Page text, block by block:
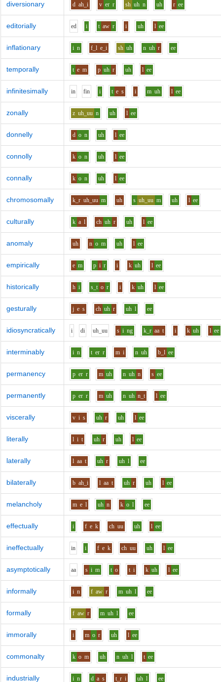
diversionary d ah_i v er r sh uh n uh r ee
editorially ed i t aw r i uh l ee
inflationary i n f_l e_i sh uh n uh r ee
temporally t e m p uh r uh l ee
infinitesimally in fin i t e s i m uh l ee
zonally z uh_uu n uh l ee
donnelly d o n uh l ee
connolly k o n uh l ee
connally k o n uh l ee
chromosomally k_r uh_uu m uh s uh_uu m uh l ee
culturally k a l ch uh r uh l ee
anomaly uh n o m uh l ee
empirically e m p i r i k uh l ee
historically h i s_t o r i k uh l ee
gesturally j e s ch uh r uh l ee
idiosyncratically i di uh_uu s i ng k_r aa t i k uh l ee
interminably i n t er r m i n uh b_l ee
permanency p er r m uh n uh n s ee
permanently p er r m uh n uh n_t l ee
viscerally v i s uh r uh l ee
literally l i t uh r uh l ee
laterally l aa t uh r uh l ee
bilaterally b ah_i l aa t uh r uh l ee
melancholy m e l uh n k o l ee
effectually i f e k ch uu uh l ee
ineffectually in i f e k ch uu uh l ee
asymptotically aa s i m t o t i k uh l ee
informally i n f aw r m uh l ee
formally f aw r m uh l ee
immorally i m o r uh l ee
commonalty k o m uh n uh l t ee
industrially i n d a s t_r i uh l ee